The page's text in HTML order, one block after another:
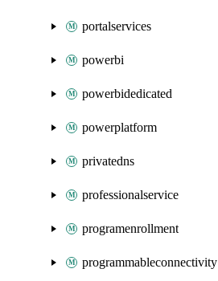
portalservices
powerbi
powerbidedicated
powerplatform
privatedns
professionalservice
programenrollment
programmableconnectivity